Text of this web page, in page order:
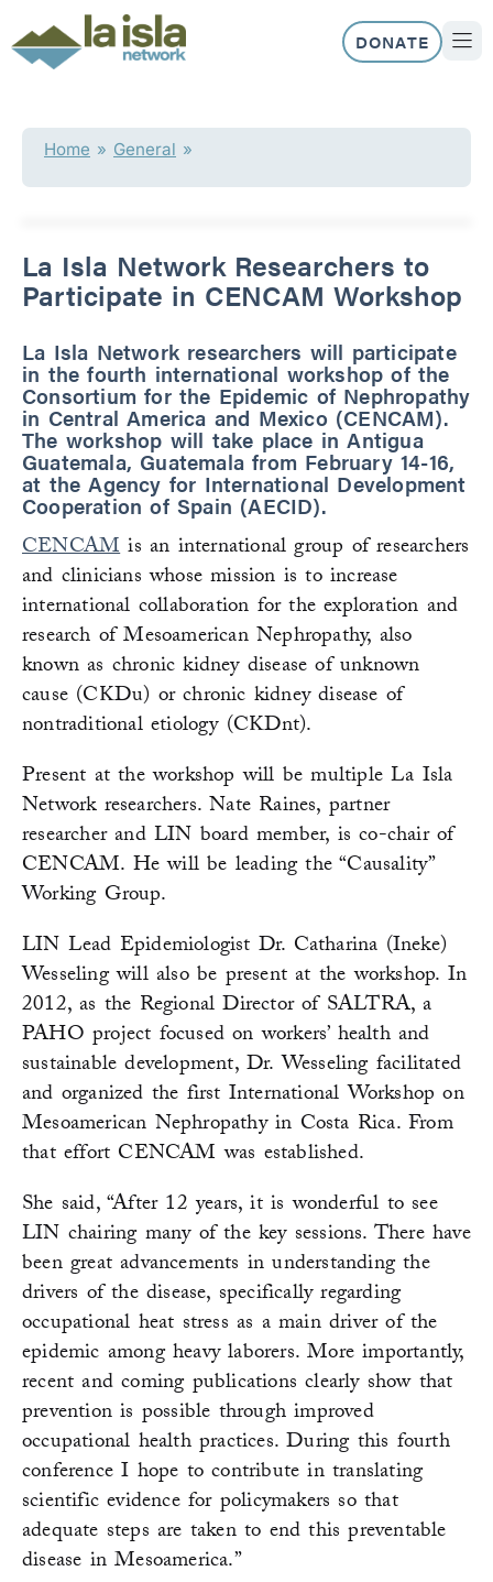
to
content
DONATE
Home » General »
La Isla Network Researchers to
Participate in CENCAM Workshop
La Isla Network researchers will participate
in the fourth international workshop of the
Consortium for the Epidemic of Nephropathy
in Central America and Mexico (CENCAM).
The workshop will take place in Antigua
Guatemala, Guatemala from February 14-16,
at the Agency for International Development
Cooperation of Spain (AECID).
CENCAMis an international group of researchers
and clinicians whose mission is to increase
international collaboration for the exploration and
research of Mesoamerican Nephropathy, also
known as chronic kidney disease of unknown
cause (CKDu) or chronic kidney disease of
nontraditional etiology (CKDnt).
Present at the workshop will be multiple La Isla
Network researchers. Nate Raines, partner
researcher and LIN board member, is co-chair of
CENCAM. He will be leading the “Causality”
Working Group.
LIN Lead Epidemiologist Dr. Catharina (Ineke)
Wesseling will also be present at the workshop. In
2012, as the Regional Director of SALTRA, a
PAHO project focused on workers’ health and
sustainable development, Dr. Wesseling facilitated
and organized the first International Workshop on
Mesoamerican Nephropathy in Costa Rica. From
that effort CENCAM was established.
She said, “After 12 years, it is wonderful to see
LIN chairing many of the key sessions. There have
been great advancements in understanding the
drivers of the disease, specifically regarding
occupational heat stress as a main driver of the
epidemic among heavy laborers. More importantly,
recent and coming publications clearly show that
prevention is possible through improved
occupational health practices. During this fourth
conference I hope to contribute in translating
scientific evidence for policymakers so that
adequate steps are taken to end this preventable
disease in Mesoamerica.”